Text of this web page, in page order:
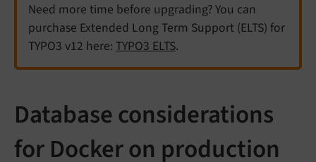
Need more time before upgrading? You can
purchase Extended Long Term Support (ELTS) for
TYPO3 v12 here: TYPO3 ELTS.
Database considerations
for Docker on production